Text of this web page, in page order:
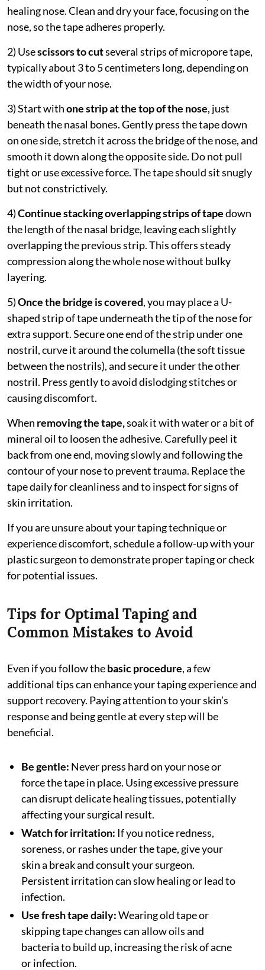
healing nose. Clean and dry your face, focusing on the
nose, so the tape adheres properly.
2) Usescissors to cutseveral strips of micropore tape,
typically about 3 to 5 centimeters long, depending on
the width of your nose.
3) Start withone strip at the top of the nose, just
beneath the nasal bones. Gently press the tape down
on one side, stretch it across the bridge of the nose, and
smooth it down along the opposite side. Do not pull
tight or use excessive force. The tape should sit snugly
but not constrictively.
4)Continuestacking overlapping strips of tapedown
the length of the nasal bridge, leaving each slightly
overlapping the previous strip. This offers steady
compression along the whole nose without bulky
layering.
5)Once the bridge is covered, you may place a U-
shaped strip of tape underneath the tip of the nose for
extra support. Secure one end of the strip under one
nostril, curve it around the columella (the soft tissue
between the nostrils), and secure it under the other
nostril. Press gently to avoid dislodging stitches or
causing discomfort.
When removing the tape,soak it with water or a bit of
mineral oil to loosen the adhesive. Carefully peel it
back from one end, moving slowly and following the
contour of your nose to prevent trauma. Replace the
tape daily for cleanliness and to inspect for signs of
skin irritation.
If you are unsure about your taping technique or
experience discomfort, schedule a follow-up with your
plastic surgeon to demonstrate proper taping or check
for potential issues.
Tips for Optimal Taping and
Common Mistakes to Avoid
Even if you follow thebasic procedure, a few
additional tips can enhance your taping experience and
support recovery. Paying attention to your skin’s
response and being gentle at every step will be
beneficial.
Be gentle: Never press hard on your nose or
force the tape in place. Using excessive pressure
can disrupt delicate healing tissues, potentially
affecting your surgical result.
Watch for irritation: If you notice redness,
soreness, or rashes under the tape, give your
skin a break and consult your surgeon.
Persistent irritation can slow healing or lead to
infection.
Use fresh tape daily:Wearing old tape or
skipping tape changes can allow oils and
bacteria to build up, increasing the risk of acne
or infection.